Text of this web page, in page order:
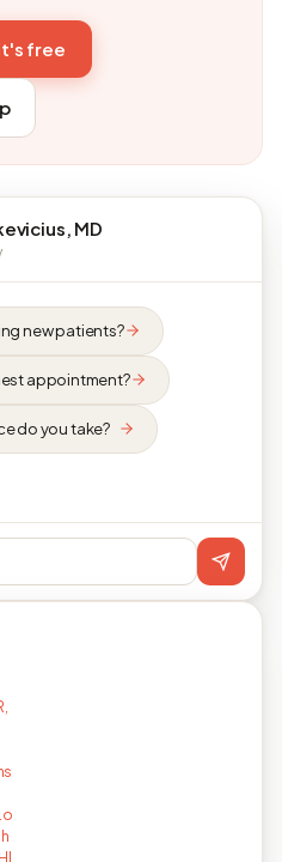
free
MD
new patients?
appointment?
do you take?